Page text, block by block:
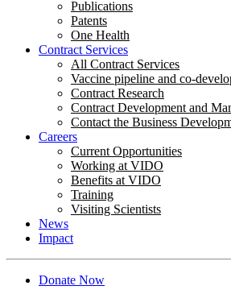
Publications
Patents
One Health
Contract Services
All Contract Services
Vaccine pipeline and co-
Contract Research
Contract Development and
Contact the Business
Careers
Current Opportunities
Working at VIDO
Benefits at VIDO
Training
Visiting Scientists
News
Impact
Donate Now